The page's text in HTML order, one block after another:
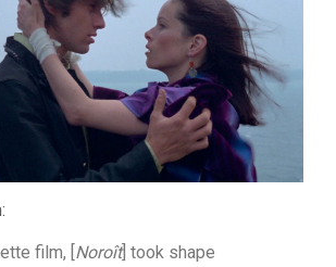
film, [Noroît] took shape